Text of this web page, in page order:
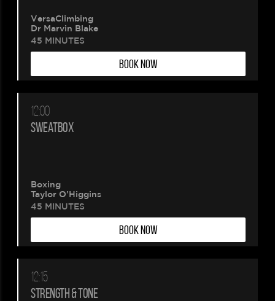
VersaClimbing
Dr Marvin Blake
45 MINUTES
BOOK NOW
12:00
SWEATBOX
Boxing
Taylor O'Higgins
45 MINUTES
BOOK NOW
12:15
STRENGTH & TONE